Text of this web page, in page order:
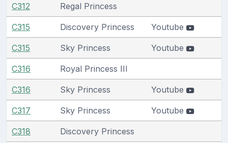
C312 Regal Princess
C315 Discovery Princess Youtube
C315 Sky Princess Youtube
C316 Royal Princess III
C316 Sky Princess Youtube
C317 Sky Princess Youtube
C318 Discovery Princess